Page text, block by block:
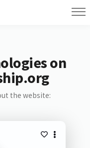
on
the website: